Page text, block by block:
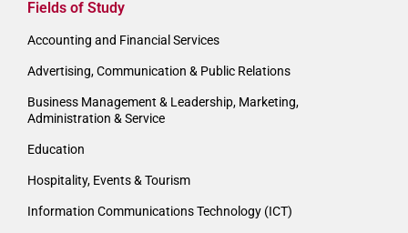
Fields of Study
Accounting and Financial Services
Advertising, Communication & Public Relations
Business Management & Leadership, Marketing,
Administration & Service
Education
Hospitality, Events & Tourism
Information Communications Technology (ICT)